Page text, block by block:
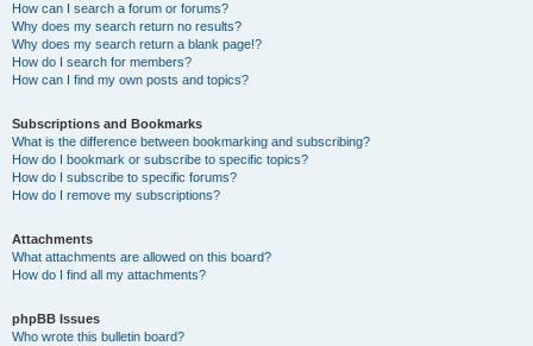
How can I search a forum or forums?
Why does my search return no results?
Why does my search return a blank page!?
How do I search for members?
How can I find my own posts and topics?
Subscriptions and Bookmarks
What is the difference between bookmarking and subscribing?
How do I bookmark or subscribe to specific topics?
How do I subscribe to specific forums?
How do I remove my subscriptions?
Attachments
What attachments are allowed on this board?
How do I find all my attachments?
phpBB Issues
Who wrote this bulletin board?